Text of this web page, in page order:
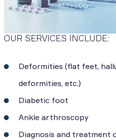
OUR SERVICES INCLUDE:
Deformities (flat feet,
deformities, etc.)
Diabetic foot
Ankle arthroscopy
Diagnosis and treatment